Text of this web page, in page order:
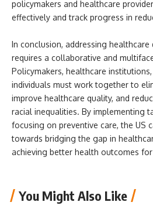
policymakers and healthcare
effectively and track progress in
In conclusion, addressing healthcare
requires a collaborative and
Policymakers, healthcare
individuals must work together to
improve healthcare quality, and
racial inequalities. By implementing
focusing on preventive care, the US
towards bridging the gap in
achieving better health outcomes
You Might Also Like